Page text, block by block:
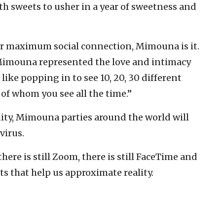
sweets to usher in a year of sweetness and
maximum social connection, Mimouna is it.
represented the love and intimacy
popping in to see 10, 20, 30 different
whom you see all the time.”
Mimouna parties around the world will
is still Zoom, there is still FaceTime and
that help us approximate reality.